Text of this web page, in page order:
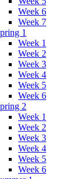
Week 6
Week 7
1
Week 1
Week 2
Week 3
Week 4
Week 5
Week 6
2
Week 1
Week 2
Week 3
Week 4
Week 5
Week 6